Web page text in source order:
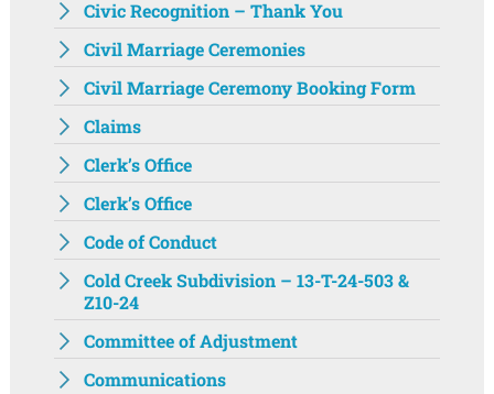
Civic Recognition – Thank You
Civil Marriage Ceremonies
Civil Marriage Ceremony Booking Form
Claims
Clerk’s Office
Clerk’s Office
Code of Conduct
Cold Creek Subdivision – 13-T-24-503 &
Z10-24
Committee of Adjustment
Communications